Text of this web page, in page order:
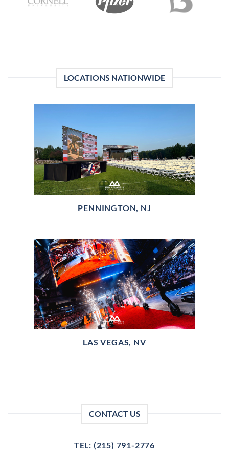
LOCATIONS NATIONWIDE
PENNINGTON, NJ
LAS VEGAS, NV
CONTACT US
TEL: (215) 791-2776